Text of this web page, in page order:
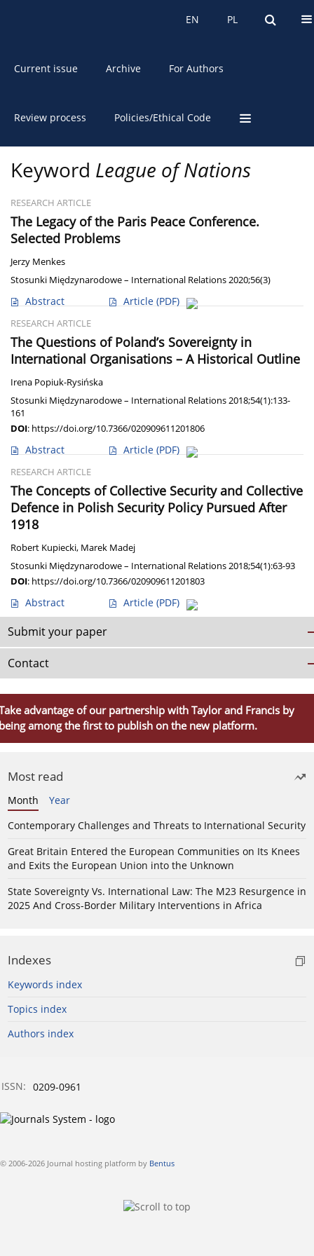
PL
EN PL
EN
Current issue Archive For Authors
Review process Policies/Ethical Code
Keyword League of Nations
RESEARCH ARTICLE
The Legacy of the Paris Peace Conference.
Selected Problems
Jerzy Menkes
Stosunki Międzynarodowe – International Relations 2020;56(3)
Abstract Article (PDF)
RESEARCH ARTICLE
The Questions of Poland’s Sovereignty in
International Organisations – A Historical Outline
Irena Popiuk-Rysińska
Stosunki Międzynarodowe – International Relations 2018;54(1):133-
161
DOI: https://doi.org/10.7366/020909611201806
Abstract Article (PDF)
RESEARCH ARTICLE
The Concepts of Collective Security and Collective
Defence in Polish Security Policy Pursued After
1918
Robert Kupiecki, Marek Madej
Stosunki Międzynarodowe – International Relations 2018;54(1):63-93
DOI: https://doi.org/10.7366/020909611201803
Abstract Article (PDF)
Submit your paper
Contact
advantage of our partnership with Taylor and Francis by
among the first to publish on the new platform.
Most read
Month
Year
Contemporary Challenges and Threats to International Security
Great Britain Entered the European Communities on Its Knees
and Exits the European Union into the Unknown
State Sovereignty Vs. International Law: The M23 Resurgence in
2025 And Cross-Border Military Interventions in Africa
Indexes
Keywords index
Topics index
Authors index
ISSN: 0209-0961
© 2006-2026 Journal hosting platform by Bentus